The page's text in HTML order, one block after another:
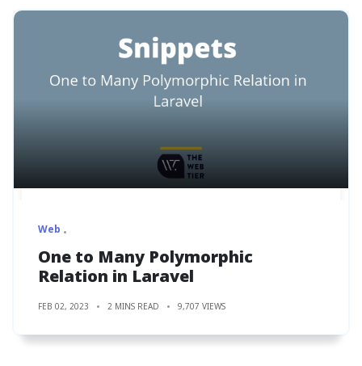
Web
One to Many Polymorphic
Relation in Laravel
FEB 02, 2023 2 MINS READ 9,707 VIEWS